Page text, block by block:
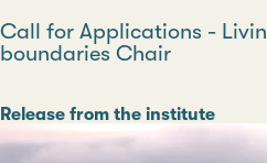
Call for Applications -
boundaries Chair
Category
Release from the institute